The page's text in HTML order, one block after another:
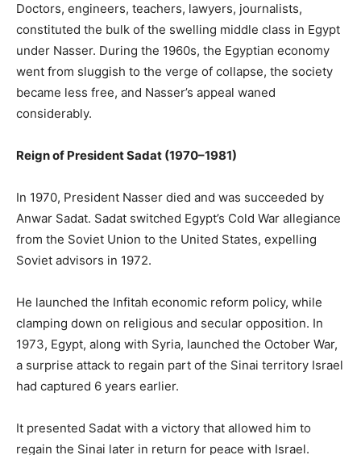
Doctors, engineers, teachers, lawyers, journalists,
constituted the bulk of the swelling middle class in Egypt
under Nasser. During the 1960s, the Egyptian economy
went from sluggish to the verge of collapse, the society
became less free, and Nasser’s appeal waned
considerably.
Reign of President Sadat (1970–1981)
In 1970, President Nasser died and was succeeded by
Anwar Sadat. Sadat switched Egypt’s Cold War allegiance
from the Soviet Union to the United States, expelling
Soviet advisors in 1972.
He launched the Infitah economic reform policy, while
clamping down on religious and secular opposition. In
1973, Egypt, along with Syria, launched the October War,
a surprise attack to regain part of the Sinai territory Israel
had captured 6 years earlier.
It presented Sadat with a victory that allowed him to
regain the Sinai later in return for peace with Israel.